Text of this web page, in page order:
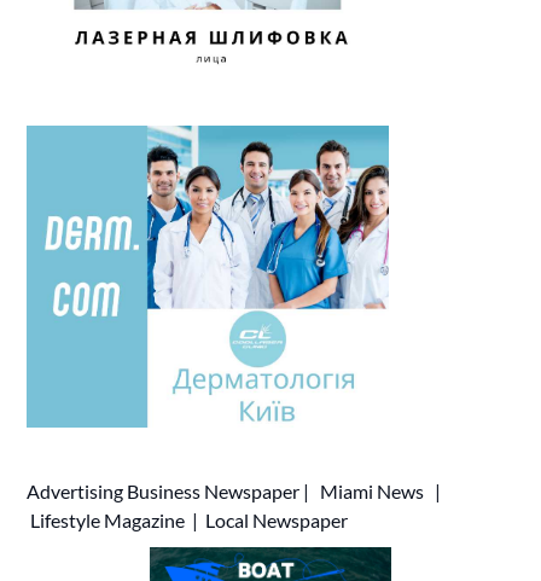
Advertising Business Newspaper | Miami News |
Lifestyle Magazine | Local Newspaper